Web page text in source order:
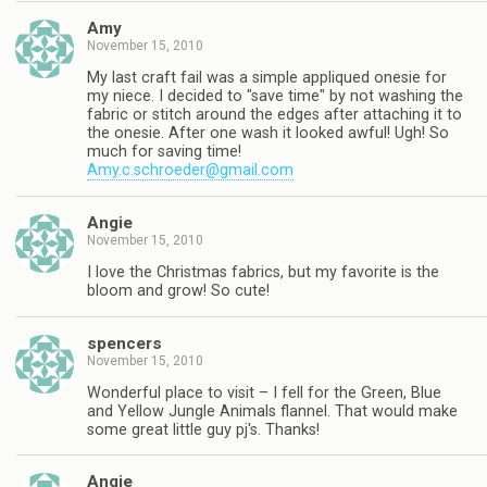
Amy
November 15, 2010
My last craft fail was a simple appliqued onesie for
my niece. I decided to "save time" by not washing the
fabric or stitch around the edges after attaching it to
the onesie. After one wash it looked awful! Ugh! So
much for saving time!
Amy.c.schroeder@gmail.com
Angie
November 15, 2010
I love the Christmas fabrics, but my favorite is the
bloom and grow! So cute!
spencers
November 15, 2010
Wonderful place to visit – I fell for the Green, Blue
and Yellow Jungle Animals flannel. That would make
some great little guy pj's. Thanks!
Angie